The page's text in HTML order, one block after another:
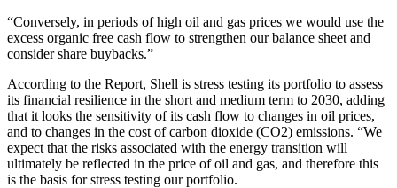
“Conversely, in periods of high oil and gas prices we would use the
excess organic free cash flow to strengthen our balance sheet and
consider share buybacks.”
According to the Report, Shell is stress testing its portfolio to assess
its financial resilience in the short and medium term to 2030, adding
that it looks the sensitivity of its cash flow to changes in oil prices,
and to changes in the cost of carbon dioxide (CO2) emissions. “We
expect that the risks associated with the energy transition will
ultimately be reflected in the price of oil and gas, and therefore this
is the basis for stress testing our portfolio.